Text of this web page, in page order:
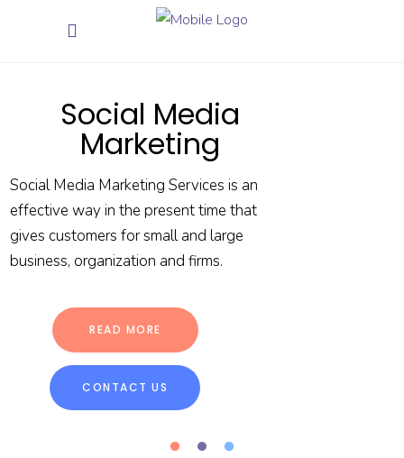
CONTACT US
READ MORE
Social Media
Marketing
Social Media Marketing Services is an
effective way in the present time that
gives customers for small and large
business, organization and firms.